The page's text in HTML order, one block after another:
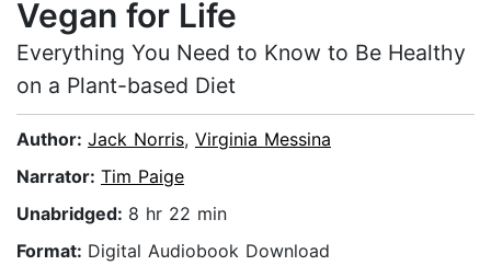
Vegan for Life
Everything You Need to Know to Be Healthy
on a Plant-based Diet
Author: Jack Norris, Virginia Messina
Narrator: Tim Paige
Unabridged: 8 hr 22 min
Format: Digital Audiobook Download